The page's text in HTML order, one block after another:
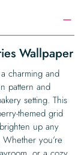
Wallpaper
charming and
pattern and
setting. This
themed grid
up any
you’re